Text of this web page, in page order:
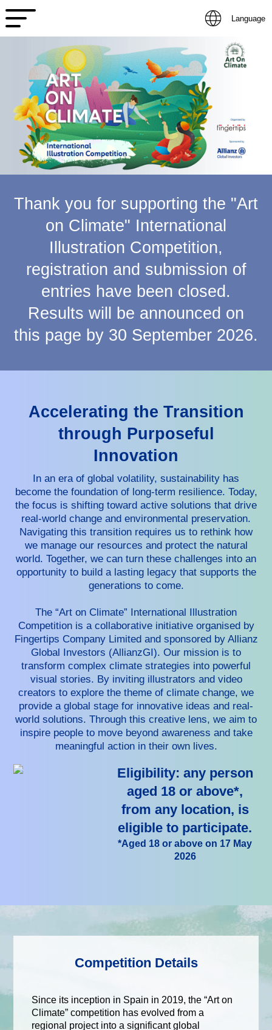
Language
Thank you for supporting the "Art
on Climate" International
Illustration Competition,
registration and submission of
entries have been closed.
Results will be announced on
this page by 30 September 2026.
Accelerating the Transition
through Purposeful
Innovation
In an era of global volatility, sustainability has
become the foundation of long-term resilience. Today,
the focus is shifting toward active solutions that drive
real-world change and environmental preservation.
Navigating this transition requires us to rethink how
we manage our resources and protect the natural
world. Together, we can turn these challenges into an
opportunity to build a lasting legacy that supports the
generations to come.
The “Art on Climate” International Illustration
Competition is a collaborative initiative organised by
Fingertips Company Limited and sponsored by Allianz
Global Investors (AllianzGI). Our mission is to
transform complex climate strategies into powerful
visual stories. By inviting illustrators and video
creators to explore the theme of climate change, we
provide a global stage for innovative ideas and real-
world solutions. Through this creative lens, we aim to
inspire people to move beyond awareness and take
meaningful action in their own lives.
Eligibility: any person
aged 18 or above*,
from any location, is
eligible to participate.
*Aged 18 or above on 17 May
2026
Competition Details
Since its inception in Spain in 2019, the “Art on
Climate” competition has evolved from a
regional project into a significant global